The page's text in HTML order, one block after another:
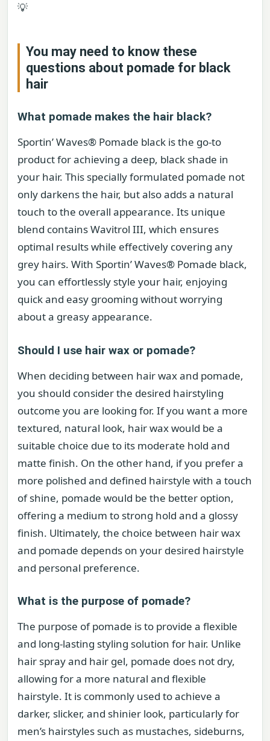
💡
You may need to know these
questions about pomade for black
hair
What pomade makes the hair black?
Sportin’ Waves® Pomade black is the go-to
product for achieving a deep, black shade in
your hair. This specially formulated pomade not
only darkens the hair, but also adds a natural
touch to the overall appearance. Its unique
blend contains Wavitrol III, which ensures
optimal results while effectively covering any
grey hairs. With Sportin’ Waves® Pomade black,
you can effortlessly style your hair, enjoying
quick and easy grooming without worrying
about a greasy appearance.
Should I use hair wax or pomade?
When deciding between hair wax and pomade,
you should consider the desired hairstyling
outcome you are looking for. If you want a more
textured, natural look, hair wax would be a
suitable choice due to its moderate hold and
matte finish. On the other hand, if you prefer a
more polished and defined hairstyle with a touch
of shine, pomade would be the better option,
offering a medium to strong hold and a glossy
finish. Ultimately, the choice between hair wax
and pomade depends on your desired hairstyle
and personal preference.
What is the purpose of pomade?
The purpose of pomade is to provide a flexible
and long-lasting styling solution for hair. Unlike
hair spray and hair gel, pomade does not dry,
allowing for a more natural and flexible
hairstyle. It is commonly used to achieve a
darker, slicker, and shinier look, particularly for
men’s hairstyles such as mustaches, sideburns,